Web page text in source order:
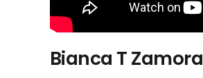
Bianca T Zamora